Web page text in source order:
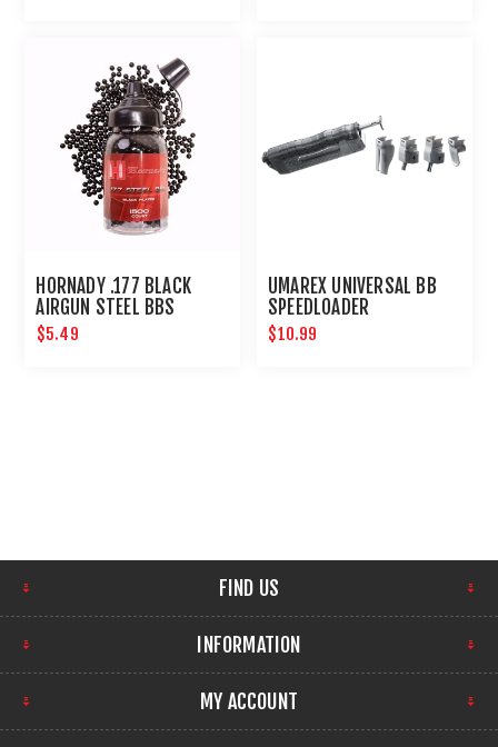
HORNADY .177 BLACK
AIRGUN STEEL BBS
$5.49
UMAREX UNIVERSAL BB
SPEEDLOADER
$10.99
FIND US
INFORMATION
MY ACCOUNT